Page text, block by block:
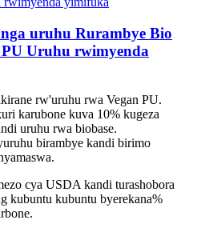
uruhu Rurambye Bio
Uruhu rwimyenda
rw'uruhu rwa Vegan PU.
karubone kuva 10% kugeza
uruhu rwa biobase.
birambye kandi birimo
cya USDA kandi turashobora
kubuntu kubuntu byerekana%